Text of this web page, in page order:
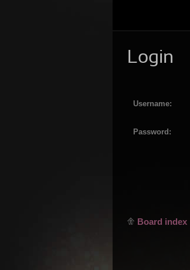
Login
Username:
Password:
Board index